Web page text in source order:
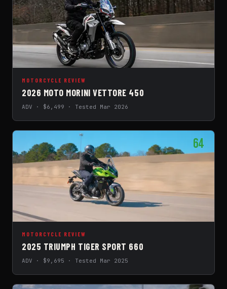
MOTORCYCLE REVIEW
2026 MOTO MORINI VETTORE 450
ADV · $6,499 · Tested Mar 2026
64
MOTORCYCLE REVIEW
2025 TRIUMPH TIGER SPORT 660
ADV · $9,695 · Tested Mar 2025